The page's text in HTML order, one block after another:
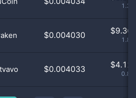
$0.004030 $9.36
$0.004033 $4.12